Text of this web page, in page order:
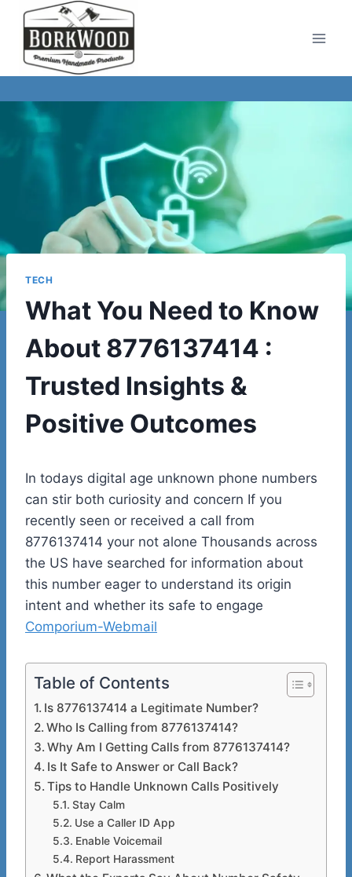
Skip
content
TECH
What You Need to Know
About 8776137414 :
Trusted Insights &
Positive Outcomes
In todays digital age unknown phone numbers
can stir both curiosity and concern If you
recently seen or received a call from
8776137414 your not alone Thousands across
the US have searched for information about
this number eager to understand its origin
intent and whether its safe to engage
Comporium-Webmail
Table of Contents
Is 8776137414 a Legitimate Number?
Who Is Calling from 8776137414?
Why Am I Getting Calls from 8776137414?
Is It Safe to Answer or Call Back?
Tips to Handle Unknown Calls Positively
Stay Calm
Use a Caller ID App
Enable Voicemail
Report Harassment